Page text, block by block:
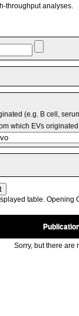
throughput analyses.
(e.g. B cell,
which EVs
table. Opening
Sorry, but there are